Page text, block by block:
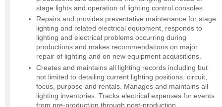
stage lights and operation of lighting control consoles.
Repairs and provides preventative maintenance for stage
lighting and related electrical equipment, responds to
lighting and electrical problems occurring during
productions and makes recommendations on major
repair of lighting and on new equipment acquisitions.
Creates and maintains all lighting records including but
not limited to detailing current lighting positions, circuit,
focus, purpose and rentals. Manages and maintains all
lighting inventories. Tracks electrical expenses for events
from pre-production through post-production.